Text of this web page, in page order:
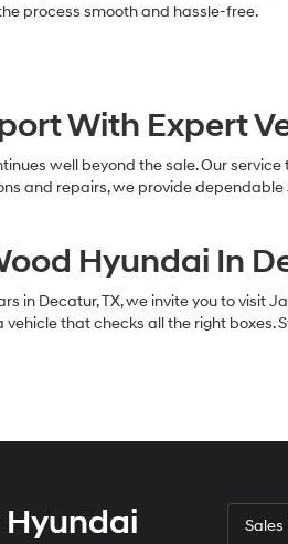
process smooth and hassle-free.
With Expert
well beyond the sale. Our
and repairs, we provide
Hyundai In
in Decatur, TX, we invite you to visit
vehicle that checks all the right
Sales